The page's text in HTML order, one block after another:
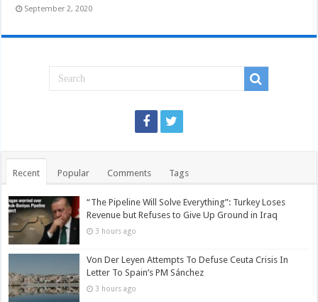
September 2, 2020
Recent Popular Comments Tags
“The Pipeline Will Solve Everything”: Turkey Loses
Revenue but Refuses to Give Up Ground in Iraq
3 hours ago
Von Der Leyen Attempts To Defuse Ceuta Crisis In
Letter To Spain’s PM Sánchez
3 hours ago